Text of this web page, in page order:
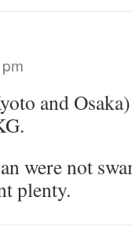
and
were not
plenty.